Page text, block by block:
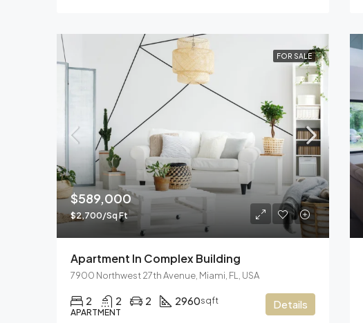
FOR SALE
$589,000
$2,700/Sq Ft
Apartment In Complex Building
7900 Northwest 27th Avenue, Miami, FL, USA
2 2 2 2960sqft
APARTMENT
Details